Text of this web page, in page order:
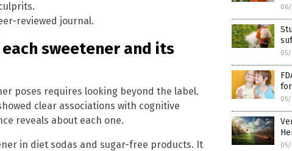
reviewed journal.
sweetener and its
poses requires looking beyond the label.
clear associations with cognitive
reveals about each one.
in diet sodas and sugar-free products. It